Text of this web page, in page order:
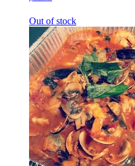
Out of stock